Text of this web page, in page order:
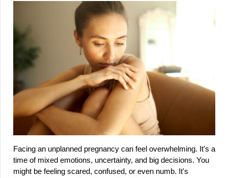
Facing an unplanned pregnancy can feel overwhelming. It's a
time of mixed emotions, uncertainty, and big decisions. You
might be feeling scared, confused, or even numb. It's